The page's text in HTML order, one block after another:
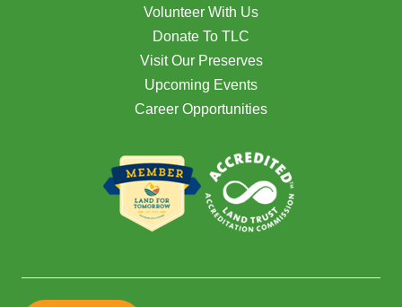
Volunteer With Us
Donate To TLC
Visit Our Preserves
Upcoming Events
Career Opportunities